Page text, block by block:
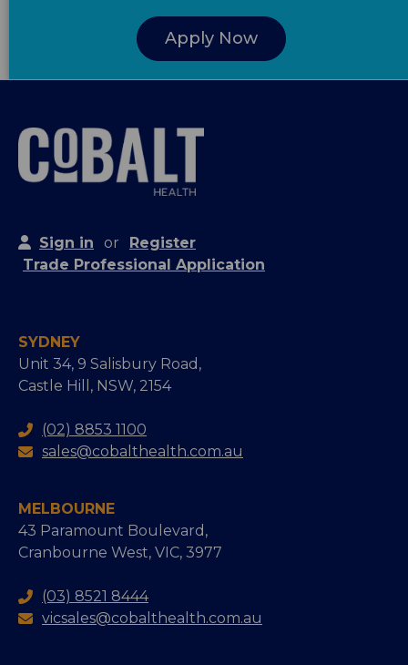
Apply Now
Sign in or
Register
Trade Professional Application
SYDNEY
Unit 34, 9 Salisbury Road,
Castle Hill, NSW, 2154
(02) 8853 1100
sales@cobalthealth.com.au
MELBOURNE
43 Paramount Boulevard,
Cranbourne West, VIC, 3977
(03) 8521 8444
vicsales@cobalthealth.com.au